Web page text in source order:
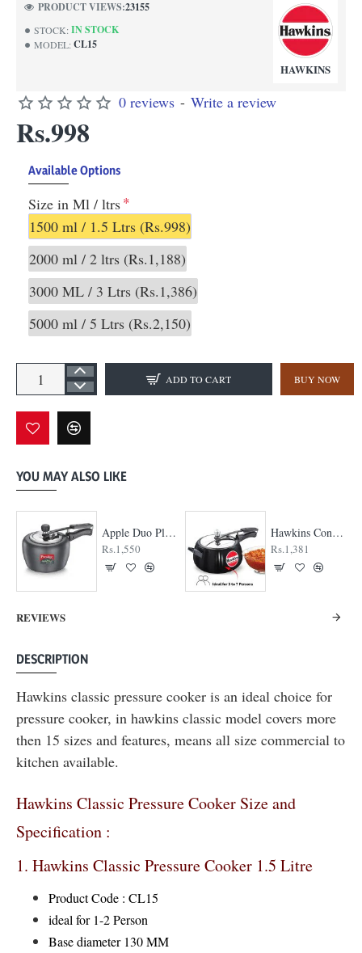
STOCK: IN STOCK
MODEL: CL15
HAWKINS
PRODUCT VIEWS:23155
0 reviews - Write a review
Rs.998
Available Options
Size in Ml / ltrs
1500 ml / 1.5 Ltrs (Rs.998)
2000 ml / 2 ltrs (Rs.1,188)
3000 ML / 3 Ltrs (Rs.1,386)
5000 ml / 5 Ltrs (Rs.2,150)
ADD TO CART BUY NOW
YOU MAY ALSO LIKE
Hawkins Contura Black Cooker
Rs.2,040 Rs.3,330
REVIEWS
DESCRIPTION
Hawkins classic pressure cooker is an ideal choice for
pressure cooker, in hawkins classic model covers more
then 15 sizes and features, means all size commercial to
kitchen available.
Hawkins Classic Pressure Cooker Size and
Specification :
1. Hawkins Classic Pressure Cooker 1.5 Litre
Product Code : CL15
ideal for 1-2 Person
Base diameter 130 MM